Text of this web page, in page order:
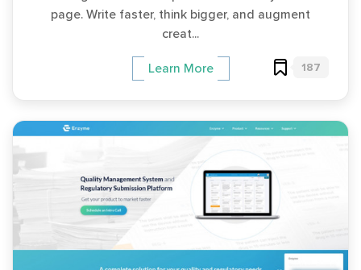
page. Write faster, think bigger, and augment
creat...
Learn More 187